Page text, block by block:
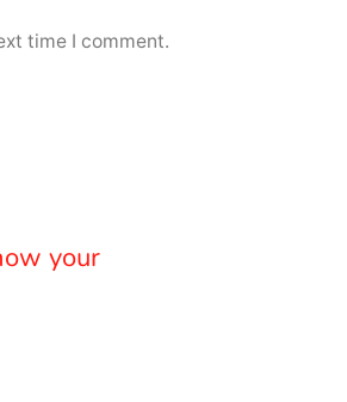
time I comment.
your